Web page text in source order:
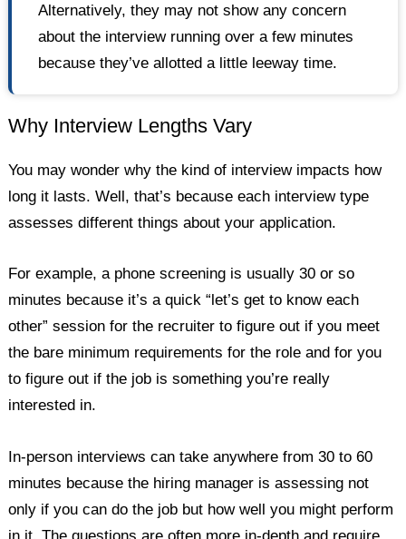
Alternatively, they may not show any concern
about the interview running over a few minutes
because they’ve allotted a little leeway time.
Why Interview Lengths Vary
You may wonder why the kind of interview impacts how
long it lasts. Well, that’s because each interview type
assesses different things about your application.
For example, a phone screening is usually 30 or so
minutes because it’s a quick “let’s get to know each
other” session for the recruiter to figure out if you meet
the bare minimum requirements for the role and for you
to figure out if the job is something you’re really
interested in.
In-person interviews can take anywhere from 30 to 60
minutes because the hiring manager is assessing not
only if you can do the job but how well you might perform
in it. The questions are often more in-depth and require